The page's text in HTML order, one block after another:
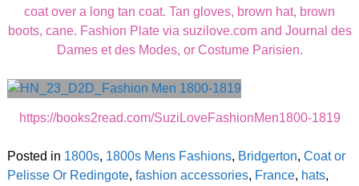
coat over a long tan coat. Tan gloves, brown hat, brown
boots, cane. Fashion Plate via suzilove.com and Journal des
Dames et des Modes, or Costume Parisien.
https://books2read.com/SuziLoveFashionMen1800-1819
Posted in 1800s, 1800s Mens Fashions, Bridgerton, Coat or
Pelisse Or Redingote, fashion accessories, France, hats,